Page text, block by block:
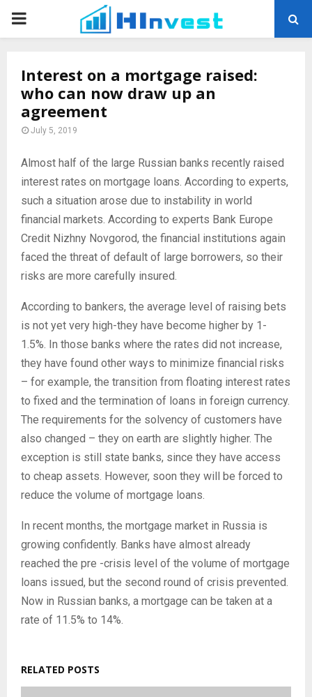
PRIMARY
Interest on a mortgage raised:
who can now draw up an
agreement
July 5, 2019
Almost half of the large Russian banks recently raised
interest rates on mortgage loans. According to experts,
such a situation arose due to instability in world
financial markets. According to experts Bank Europe
Credit Nizhny Novgorod, the financial institutions again
faced the threat of default of large borrowers, so their
risks are more carefully insured.
According to bankers, the average level of raising bets
is not yet very high-they have become higher by 1-
1.5%. In those banks where the rates did not increase,
they have found other ways to minimize financial risks
– for example, the transition from floating interest rates
to fixed and the termination of loans in foreign currency.
The requirements for the solvency of customers have
also changed – they on earth are slightly higher. The
exception is still state banks, since they have access
to cheap assets. However, soon they will be forced to
reduce the volume of mortgage loans.
In recent months, the mortgage market in Russia is
growing confidently. Banks have almost already
reached the pre -crisis level of the volume of mortgage
loans issued, but the second round of crisis prevented.
Now in Russian banks, a mortgage can be taken at a
rate of 11.5% to 14%.
RELATED POSTS